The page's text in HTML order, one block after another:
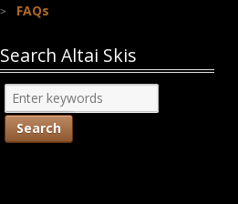
FAQs
Search Altai Skis